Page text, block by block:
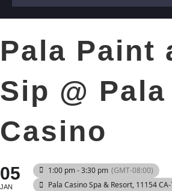
Pala Paint
Sip @ Pala
Casino
05
JAN
1:00 pm - 3:30 pm (GMT-08:00)
Pala Casino Spa & Resort, 11154